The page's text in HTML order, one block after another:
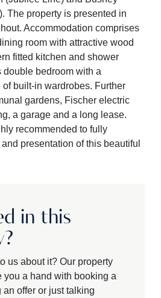
The property is presented in
Accommodation comprises
room with attractive wood
fitted kitchen and shower
double bedroom with a
built-in wardrobes. Further
gardens, Fischer electric
a garage and a long lease.
recommended to fully
presentation of this beautiful
in this
us about it? Our property
you a hand with booking a
offer or just talking